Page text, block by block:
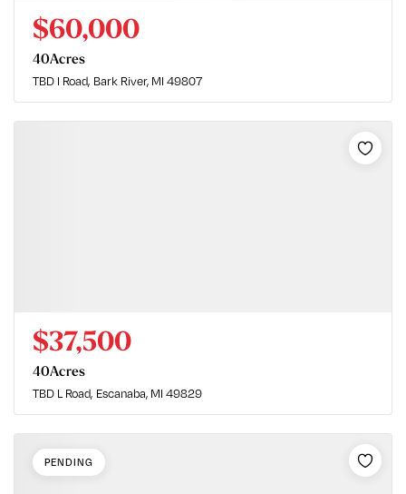
$60,000
TBD I Road Bark River, MI 49807
40Acres
$37,500
TBD L Road Escanaba, MI 49829
40Acres
PENDING